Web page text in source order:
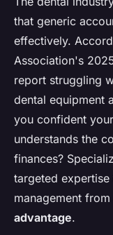
that generic
effectively.
Association's
report struggling
dental equipment
you confident
understands the
finances?
targeted
management
advantage.